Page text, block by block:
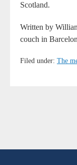
Scotland.
Written by
couch in
Filed under: The